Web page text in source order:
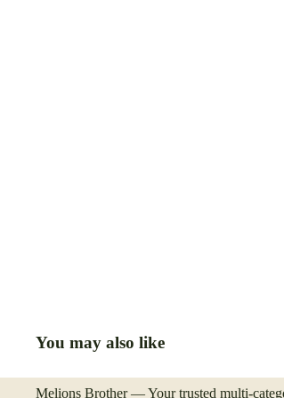
You may also like
Melions Brother — Your trusted multi-